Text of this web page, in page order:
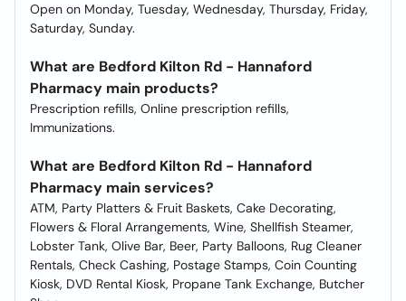
Open on Monday, Tuesday, Wednesday, Thursday, Friday,
Saturday, Sunday.
What are Bedford Kilton Rd - Hannaford
Pharmacy main products?
Prescription refills, Online prescription refills,
Immunizations.
What are Bedford Kilton Rd - Hannaford
Pharmacy main services?
ATM, Party Platters & Fruit Baskets, Cake Decorating,
Flowers & Floral Arrangements, Wine, Shellfish Steamer,
Lobster Tank, Olive Bar, Beer, Party Balloons, Rug Cleaner
Rentals, Check Cashing, Postage Stamps, Coin Counting
Kiosk, DVD Rental Kiosk, Propane Tank Exchange, Butcher